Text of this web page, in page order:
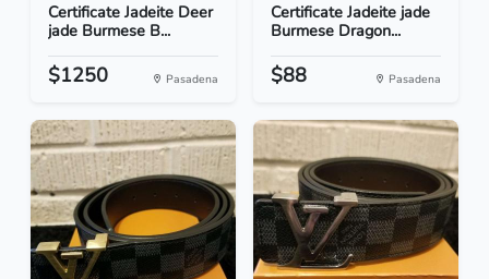
Certificate Jadeite Deer
jade Burmese B...
$1250 Pasadena
Certificate Jadeite jade
Burmese Dragon...
$88 Pasadena